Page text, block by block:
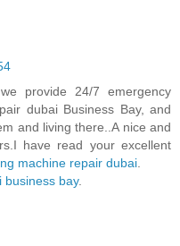
provide 24/7 emergency
dubai Business Bay, and
and living there..A nice and
have read your excellent
machine repair dubai
business bay.